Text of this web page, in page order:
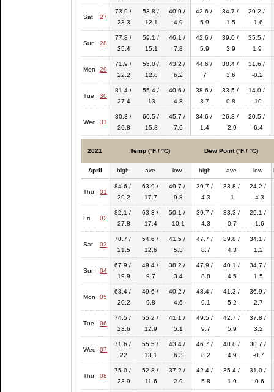
Sat 27
73.9 /
23.3
53.8 /
12.1
40.9 /
4.9
42.6 /
5.9
34.7 /
1.5
29.2 /
-1.6
Sun 28
77.8 /
25.4
59.1 /
15.1
46.1 /
7.8
42.6 /
5.9
39.0 /
3.9
35.5 /
1.9
Mon 29
71.9 /
22.2
55.0 /
12.8
43.2 /
6.2
44.6 /
7
38.4 /
3.6
31.6 /
-0.2
Tue 30
81.4 /
27.4
55.4 /
13
40.6 /
4.8
38.6 /
3.7
33.5 /
0.8
14.0 /
-10
Wed 31
80.3 /
26.8
60.5 /
15.8
45.7 /
7.6
34.6 /
1.4
26.8 /
-2.9
20.5 /
-6.4
2021 Temp (°F / °C) Dew Point (°F / °C)
April high ave low high ave low
Thu 01
84.6 /
29.2
63.9 /
17.7
49.7 /
9.8
39.7 /
4.3
33.8 /
1
24.2 /
-4.3
Fri 02
82.1 /
27.8
63.3 /
17.4
50.1 /
10.1
39.7 /
4.3
33.3 /
0.7
29.1 /
-1.6
Sat 03
70.7 /
21.5
54.6 /
12.6
41.5 /
5.3
47.7 /
8.7
39.8 /
4.3
34.1 /
1.2
Sun 04
67.9 /
19.9
49.4 /
9.7
38.2 /
3.4
47.9 /
8.8
40.1 /
4.5
34.7 /
1.5
Mon 05
68.4 /
20.2
49.6 /
9.8
40.2 /
4.6
48.4 /
9.1
41.3 /
5.2
36.9 /
2.7
Tue 06
74.5 /
23.6
55.2 /
12.9
41.1 /
5.1
49.5 /
9.7
42.7 /
5.9
37.8 /
3.2
Wed 07
71.6 /
22
55.5 /
13.1
43.4 /
6.3
46.7 /
8.2
40.8 /
4.9
30.7 /
-0.7
Thu 08
75.0 /
23.9
52.8 /
11.6
37.2 /
2.9
42.4 /
5.8
35.4 /
1.9
31.0 /
-0.6